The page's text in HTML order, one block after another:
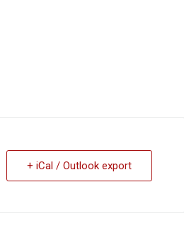
+ iCal / Outlook export